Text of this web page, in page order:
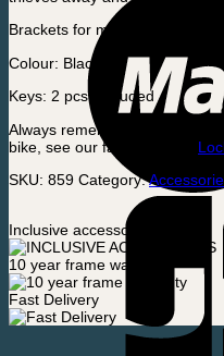
Brackets for mounting is
Colour: Black
Keys: 2 pcs. included
Always remember to use an
bike, see our favorite here:
SKU: 859 Category:
Inclusive accessories
10 year frame warranty
Fast Delivery